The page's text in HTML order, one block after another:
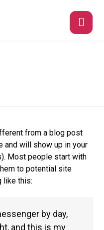
from a blog post
and will show up in your
Most people start with
to potential site
like this:
by day,
and this is my